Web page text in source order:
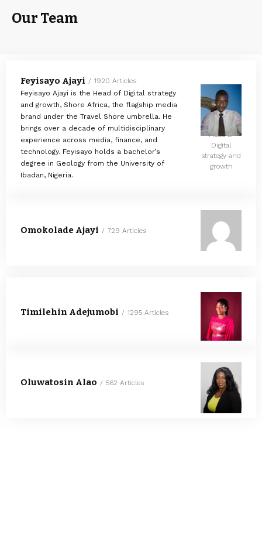
Our Team
Feyisayo Ajayi
1920 Articles
Feyisayo Ajayi is the Head of Digital strategy
and growth, Shore Africa, the flagship media
brand under the Travel Shore umbrella. He
brings over a decade of multidisciplinary
experience across media, finance, and
technology. Feyisayo holds a bachelor’s
degree in Geology from the University of
Ibadan, Nigeria.
Head of
Digital
strategy and
growth
Omokolade Ajayi 729 Articles
Timilehin Adejumobi 1295 Articles
Oluwatosin Alao 562 Articles